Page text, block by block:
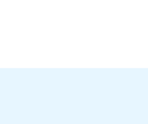
hold or gain value. Investors
storing, or selling. Our